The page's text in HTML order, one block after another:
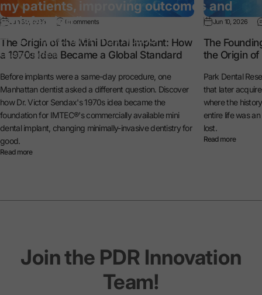
my patients, improving outcomes and
satisfaction.”
— Dr. Michael Reynolds
General Dentist
Jun 30, 2026 0 comments
The Origin of the Mini Dental Implant: How
a 1970s Idea Became a Global Standard
Before implants were a same-day procedure, one
Manhattan dentist asked a different question. Discover
how Dr. Victor Sendax's 1970s idea became the
foundation for IMTEC®'s commercially available mini
dental implant, changing minimally-invasive dentistry for
good.
Read more
Jun 10, 2026
The
the Origin of
Park Dental
that later
where the
entire life was
lost.
Read more
Jointhe PDR Innovation
Team!